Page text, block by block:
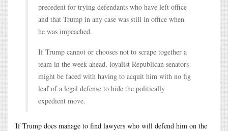
precedent for trying defendants who have left office
and that Trump in any case was still in office when
he was impeached.
If Trump cannot or chooses not to scrape together a
team in the week ahead, loyalist Republican senators
might be faced with having to acquit him with no fig
leaf of a legal defense to hide the politically
expedient move.
If Trump does manage to find lawyers who will defend him on the